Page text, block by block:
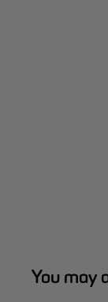
You may